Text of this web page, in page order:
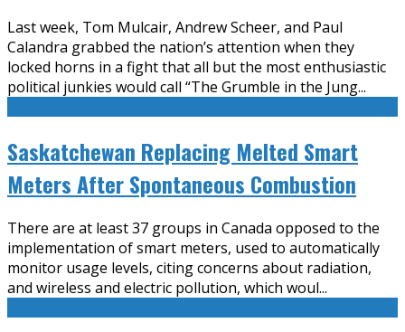
Last week, Tom Mulcair, Andrew Scheer, and Paul
Calandra grabbed the nation’s attention when they
locked horns in a fight that all but the most enthusiastic
political junkies would call “The Grumble in the Jung...
Saskatchewan Replacing Melted Smart
Meters After Spontaneous Combustion
There are at least 37 groups in Canada opposed to the
implementation of smart meters, used to automatically
monitor usage levels, citing concerns about radiation,
and wireless and electric pollution, which woul...